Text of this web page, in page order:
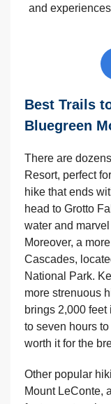
and
Best Trails
Bluegreen
There are
Resort, perfect
hike that ends
head to Grotto
water and
Moreover, a
Cascades,
National Park.
more strenuous
brings 2,000
to seven hours
worth it for the
Other popular
Mount LeConte,